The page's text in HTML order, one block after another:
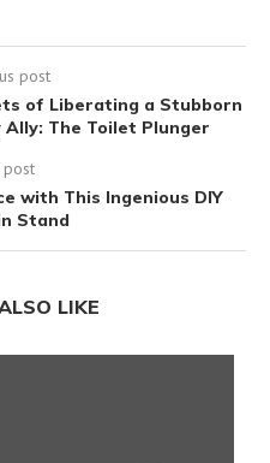
post
of Liberating a Stubborn
The Toilet Plunger
post
with This Ingenious DIY
Stand
LIKE